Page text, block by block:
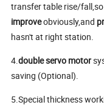
transfer table rise/
improveobviously,and
hasn't at right station.
4.double servo motor
saving (Optional).
5.Special thickness